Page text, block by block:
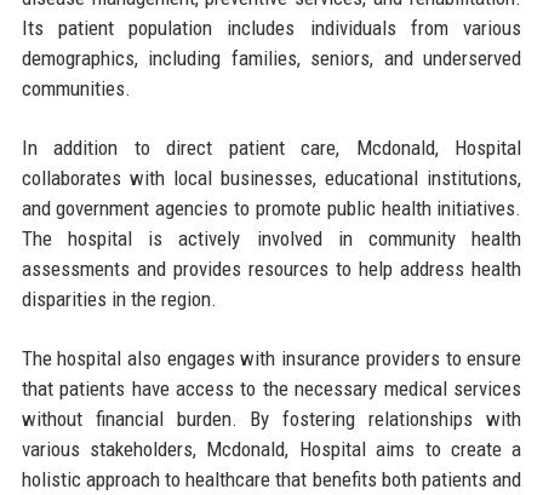
Its patient population includes individuals from various
demographics, including families, seniors, and underserved
communities.
In addition to direct patient care, Mcdonald, Hospital
collaborates with local businesses, educational institutions,
and government agencies to promote public health initiatives.
The hospital is actively involved in community health
assessments and provides resources to help address health
disparities in the region.
The hospital also engages with insurance providers to ensure
that patients have access to the necessary medical services
without financial burden. By fostering relationships with
various stakeholders, Mcdonald, Hospital aims to create a
holistic approach to healthcare that benefits both patients and